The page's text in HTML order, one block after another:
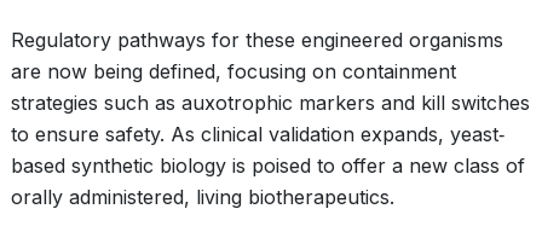
Regulatory pathways for these engineered organisms
are now being defined, focusing on containment
strategies such as auxotrophic markers and kill switches
to ensure safety. As clinical validation expands, yeast‐
based synthetic biology is poised to offer a new class of
orally administered, living biotherapeutics.